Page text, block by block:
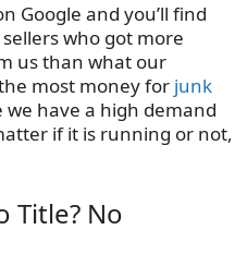
Google and you’ll find
who got more
us than what our
most money for junk
we have a high demand
if it is running or not,
Title? No